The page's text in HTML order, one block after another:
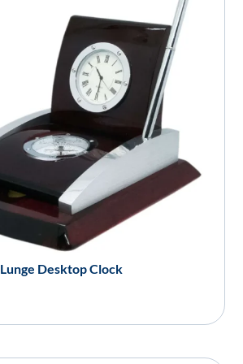
Lunge Desktop Clock